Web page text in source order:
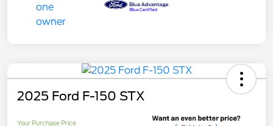
2025 Ford F-150 STX
Your Purchase Price